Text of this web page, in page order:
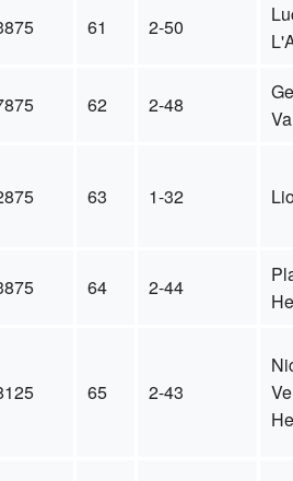
61 2-50
62 2-48
63 1-32
64 2-44
65 2-43